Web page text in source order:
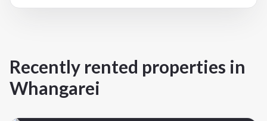
Recently rented properties in
Whangarei